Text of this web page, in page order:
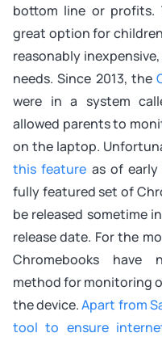
bottom line or profits.
great option for
reasonably
needs. Since 2013, the
were in a system
allowed parents to
on the laptop.
this feature as of
fully featured set of
be released sometime
release date. For the
Chromebooks have
method for monitoring
the device.Apart from
tool to ensure